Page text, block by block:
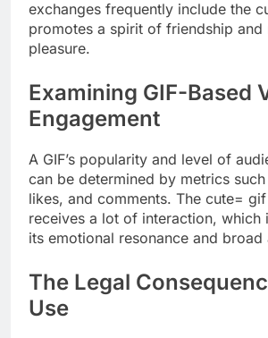
exchanges frequently include the
promotes a spirit of friendship and
pleasure.
Examining GIF-Based
Engagement
A GIF’s popularity and level of
can be determined by metrics such
likes, and comments. The cute=
receives a lot of interaction, which
its emotional resonance and broad
The Legal
Use